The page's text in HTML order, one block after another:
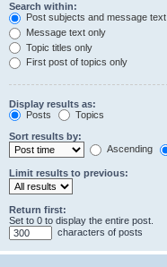
Search within:
Post subjects and message text
Message text only
Topic titles only
First post of topics only
Display results as:
Posts
Topics
Sort results by:
Ascending
Limit results to previous:
Return first:
Set to 0 to display the entire post.
characters of posts